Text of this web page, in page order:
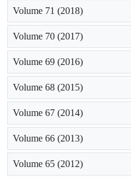
Volume 71 (2018)
Volume 70 (2017)
Volume 69 (2016)
Volume 68 (2015)
Volume 67 (2014)
Volume 66 (2013)
Volume 65 (2012)